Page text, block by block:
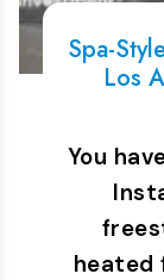
Spa-
Los
You
heated